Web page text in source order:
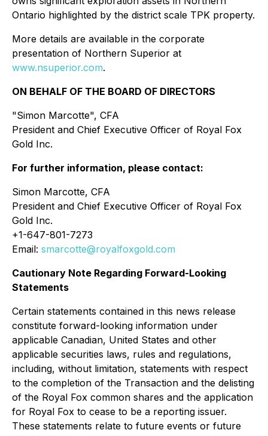
Ontario highlighted by the district scale TPK property.
More details are available in the corporate
presentation of Northern Superior at
www.nsuperior.com.
ON BEHALF OF THE BOARD OF DIRECTORS
"Simon Marcotte", CFA
President and Chief Executive Officer of Royal Fox
Gold Inc.
For further information, please contact:
Simon Marcotte, CFA
President and Chief Executive Officer of Royal Fox
Gold Inc.
+1-647-801-7273
Email: smarcotte@royalfoxgold.com
Cautionary Note Regarding Forward-Looking
Statements
Certain statements contained in this news release
constitute forward-looking information under
applicable Canadian, United States and other
applicable securities laws, rules and regulations,
including, without limitation, statements with respect
to the completion of the Transaction and the delisting
of the Royal Fox common shares and the application
for Royal Fox to cease to be a reporting issuer.
These statements relate to future events or future